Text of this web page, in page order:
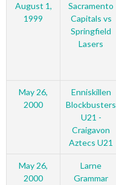
August 1,
1999
Sacramento
Capitals vs
Springfield
Lasers
May 26,
2000
Enniskillen
Blockbusters
U21 -
Craigavon
Aztecs U21
May 26,
2000
Larne
Grammar